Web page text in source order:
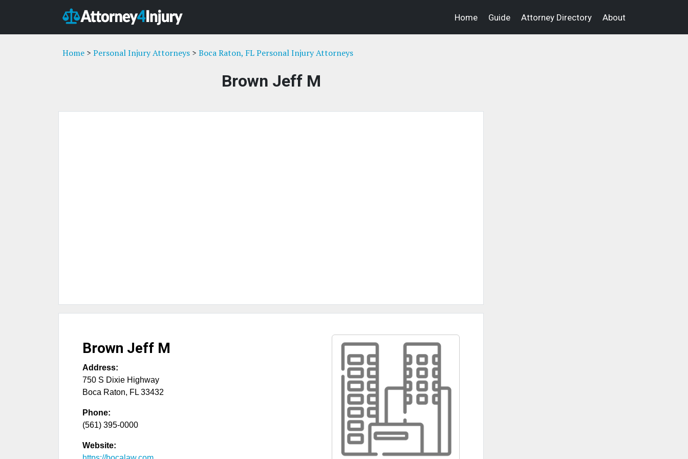
Home Guide Attorney Directory About
Home > Personal Injury Attorneys > Boca Raton, FL Personal Injury Attorneys
Brown Jeff M
Brown Jeff M
Address:
750 S Dixie Highway
Boca Raton, FL 33432
Phone:
(561) 395-0000
Website: